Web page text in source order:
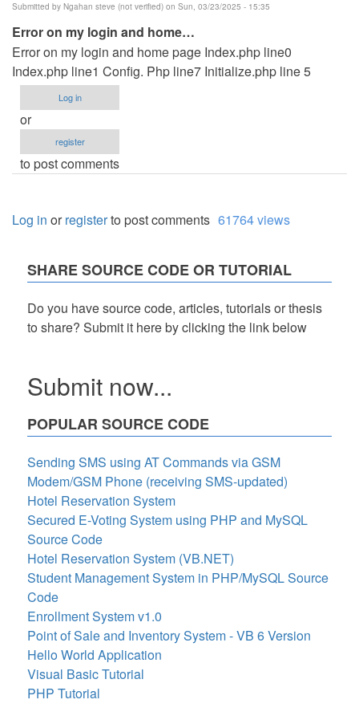
Submitted by Ngahan steve (not verified) on Sun, 03/23/2025 - 15:35
Error on my login and home…
Error on my login and home page Index.php line0
Index.php line1 Config. Php line7 Initialize.php line 5
Log in
or
register
to post comments
Log in orregisterto post comments 61764 views
SHARE SOURCE CODE OR TUTORIAL
Do you have source code, articles, tutorials or thesis
to share? Submit it here by clicking the link below
Submit now...
POPULAR SOURCE CODE
Sending SMS using AT Commands via GSM
Modem/GSM Phone (receiving SMS-updated)
Hotel Reservation System
Secured E-Voting System using PHP and MySQL
Source Code
Hotel Reservation System (VB.NET)
Student Management System in PHP/MySQL Source
Code
Enrollment System v1.0
Point of Sale and Inventory System - VB 6 Version
Hello World Application
Visual Basic Tutorial
PHP Tutorial